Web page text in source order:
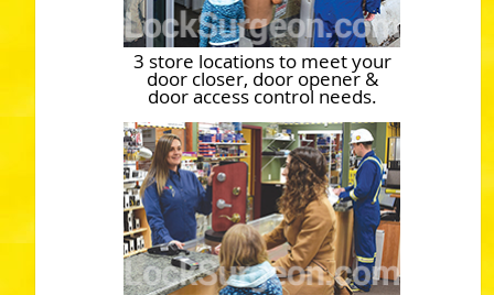
3 store locations to meet your
door closer, door opener &
door access control needs.